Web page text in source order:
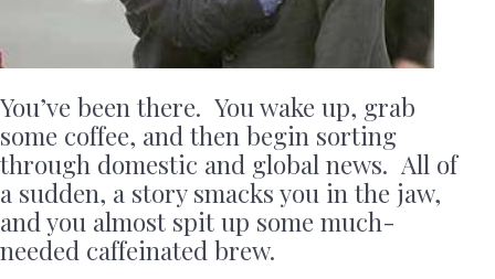
You’ve been there. You wake up, grab
some coffee, and then begin sorting
through domestic and global news. All of
a sudden, a story smacks you in the jaw,
and you almost spit up some much-
needed caffeinated brew.